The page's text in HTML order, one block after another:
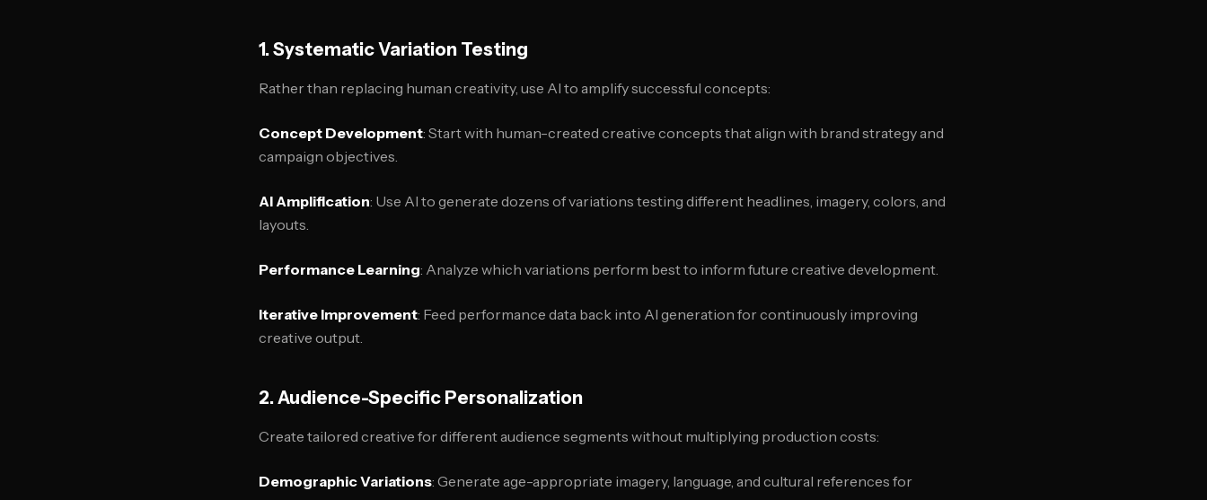
1. Systematic Variation Testing
Rather than replacing human creativity, use AI to amplify successful concepts:
Concept Development: Start with human-created creative concepts that align with brand strategy and
campaign objectives.
AI Amplification: Use AI to generate dozens of variations testing different headlines, imagery, colors, and
layouts.
Performance Learning: Analyze which variations perform best to inform future creative development.
Iterative Improvement: Feed performance data back into AI generation for continuously improving
creative output.
2. Audience-Specific Personalization
Create tailored creative for different audience segments without multiplying production costs:
Demographic Variations: Generate age-appropriate imagery, language, and cultural references for